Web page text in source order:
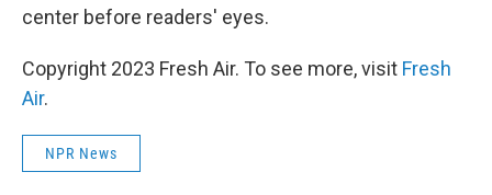
center before readers' eyes.
Copyright 2023 Fresh Air. To see more, visit Fresh
Air.
NPR News